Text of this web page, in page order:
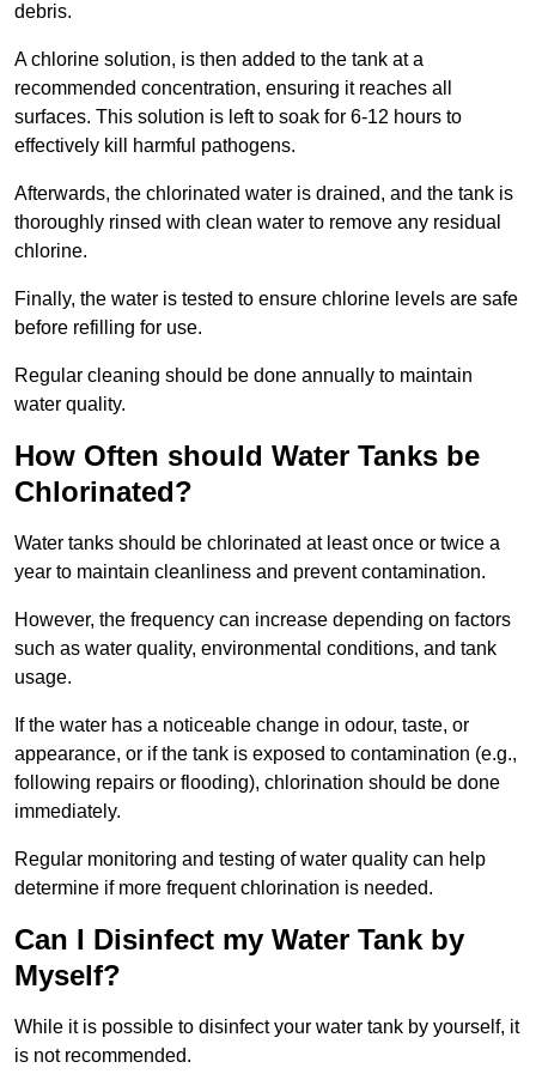
debris.
A chlorine solution, is then added to the tank at a
recommended concentration, ensuring it reaches all
surfaces. This solution is left to soak for 6-12 hours to
effectively kill harmful pathogens.
Afterwards, the chlorinated water is drained, and the tank is
thoroughly rinsed with clean water to remove any residual
chlorine.
Finally, the water is tested to ensure chlorine levels are safe
before refilling for use.
Regular cleaning should be done annually to maintain
water quality.
How Often should Water Tanks be
Chlorinated?
Water tanks should be chlorinated at least once or twice a
year to maintain cleanliness and prevent contamination.
However, the frequency can increase depending on factors
such as water quality, environmental conditions, and tank
usage.
If the water has a noticeable change in odour, taste, or
appearance, or if the tank is exposed to contamination (e.g.,
following repairs or flooding), chlorination should be done
immediately.
Regular monitoring and testing of water quality can help
determine if more frequent chlorination is needed.
Can I Disinfect my Water Tank by
Myself?
While it is possible to disinfect your water tank by yourself, it
is not recommended.